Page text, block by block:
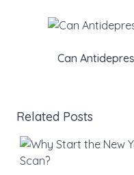
Can
Related Posts